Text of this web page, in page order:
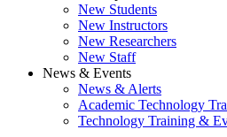
New Students
New Instructors
New Researchers
New Staff
News & Events
News & Alerts
Academic Technology
Technology Training &